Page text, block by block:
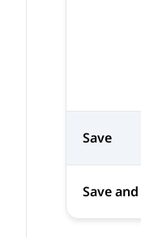
Save
Save